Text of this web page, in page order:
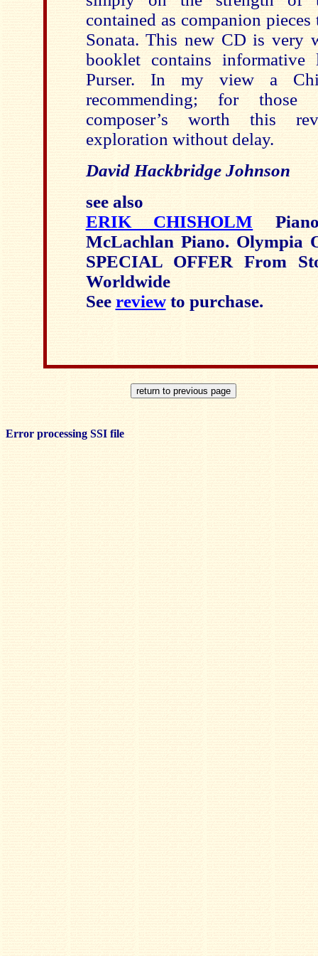
contained as companion
Sonata. This new CD is very
booklet contains
Purser. In my view a
recommending; for
composer’s worth this
exploration without delay.
David Hackbridge Johnson
see also
ERIK CHISHOLM
McLachlan Piano. Olympia
SPECIAL OFFER From
Worldwide
See reviewto purchase.
Error processing SSI file